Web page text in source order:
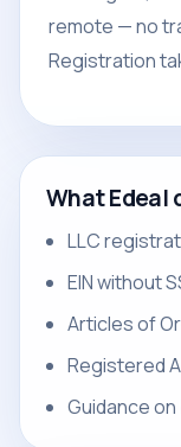
remote — no
Registration
What Edeal
LLC
EIN without
Articles of
Registered
Guidance